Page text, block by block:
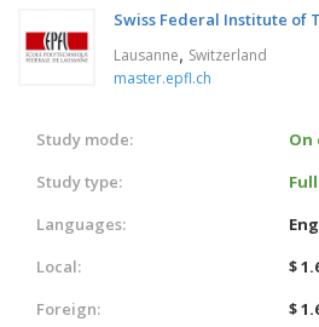
Swiss Federal Institute of
Lausanne, Switzerland
master.epfl.ch
Study mode:
On
Study type:
Languages:
Local:
$
Foreign:
$